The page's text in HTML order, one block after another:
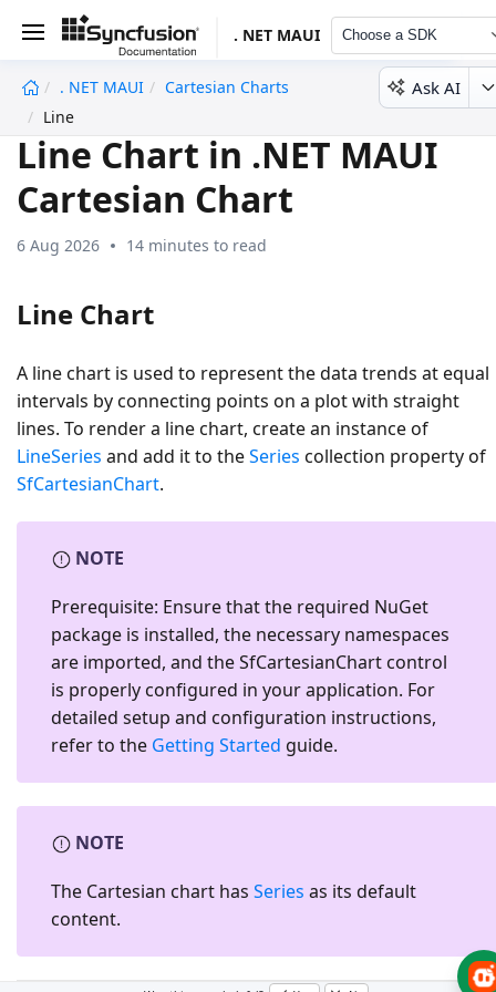
. NET MAUI Choose a SDK
. NET MAUI
Cartesian Charts
Line
Ask AI
Line Chart in .NET MAUI
Cartesian Chart
6 Aug 2026 14 minutes to read
Line Chart
A line chart is used to represent the data trends at equal
intervals by connecting points on a plot with straight
lines. To render a line chart, create an instance of
LineSeries and add it to theSeries collection property of
SfCartesianChart.
NOTE
Prerequisite: Ensure that the required NuGet
package is installed, the necessary namespaces
are imported, and theSfCartesianChartcontrol
is properly configured in your application. For
detailed setup and configuration instructions,
refer to the Getting Started guide.
NOTE
The Cartesian chart has Series as its default
content.
undefined